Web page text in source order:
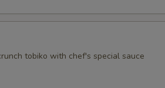
tobiko with chef's special sauce